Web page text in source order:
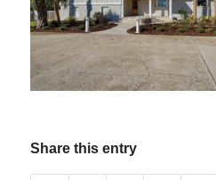
Share this entry